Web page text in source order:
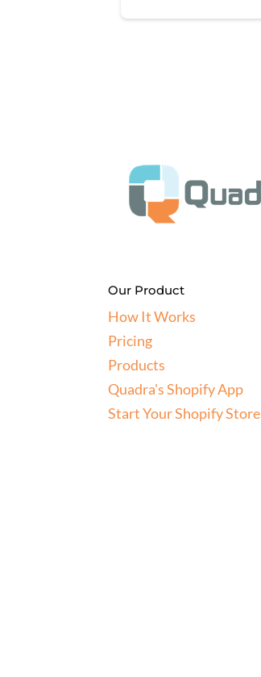
Our Product
How It Works
Pricing
Products
Quadra's Shopify App
Start Your Shopify Store